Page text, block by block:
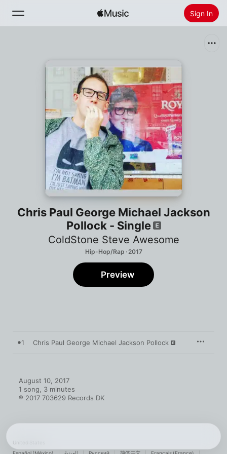
Sign In
Home
Radio
Install Apple Music
Chris Paul George Michael Jackson
Pollock - Single
ColdStone Steve Awesome
Hip-Hop/Rap · 2017
Preview
1 Chris Paul George Michael Jackson Pollock
August 10, 2017
1 song, 3 minutes
℗ 2017 703629 Records DK
United States